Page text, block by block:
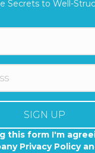
Secrets to Well-
SIGN UP
this form I'm
Privacy Policy